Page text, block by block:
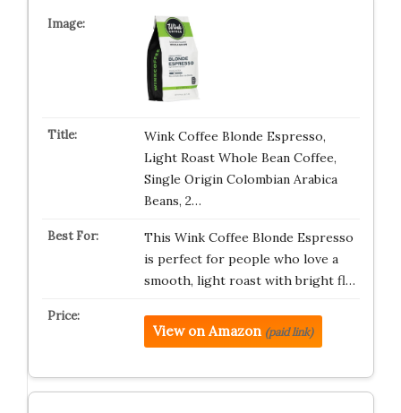
Wink Coffee Blonde Espresso,
Light Roast Whole Bean Coffee,
Single Origin Colombian Arabica
Beans, 2…
This Wink Coffee Blonde Espresso
is perfect for people who love a
smooth, light roast with bright fl…
View on Amazon (paid link)